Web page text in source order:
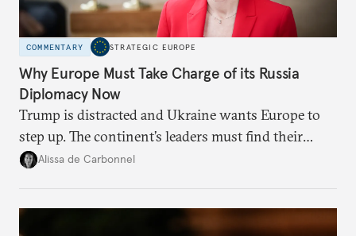
COMMENTARY STRATEGIC EUROPE
Why Europe Must Take Charge of its Russia
Diplomacy Now
Trump is distracted and Ukraine wants Europe to
step up. The continent’s leaders must find their
voice and assert it in talks with Russia.
Alissa de Carbonnel